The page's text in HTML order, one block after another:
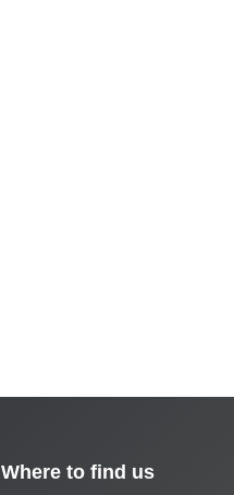
Where to find us